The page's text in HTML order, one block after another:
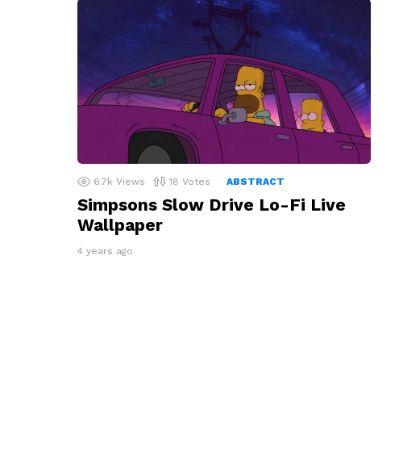
6.7k Views 18 Votes ABSTRACT
Simpsons Slow Drive Lo-Fi Live
Wallpaper
4 years ago